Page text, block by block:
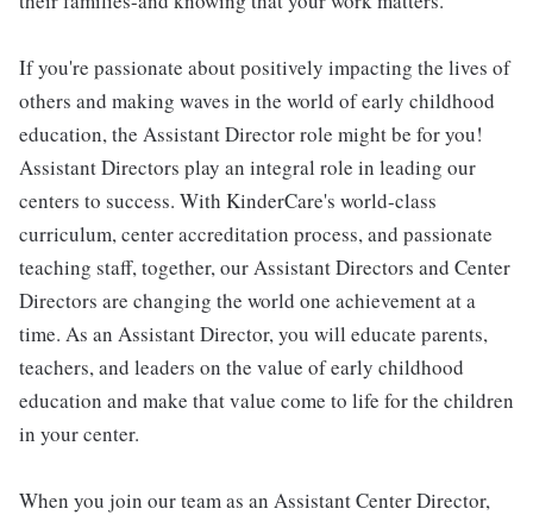
If you're passionate about positively impacting the lives of
others and making waves in the world of early childhood
education, the Assistant Director role might be for you!
Assistant Directors play an integral role in leading our
centers to success. With KinderCare's world-class
curriculum, center accreditation process, and passionate
teaching staff, together, our Assistant Directors and Center
Directors are changing the world one achievement at a
time. As an Assistant Director, you will educate parents,
teachers, and leaders on the value of early childhood
education and make that value come to life for the children
in your center.
When you join our team as an Assistant Center Director,